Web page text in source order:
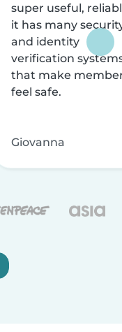
super useful,
it has many
and identity
verification
that make
feel safe.
Giovanna